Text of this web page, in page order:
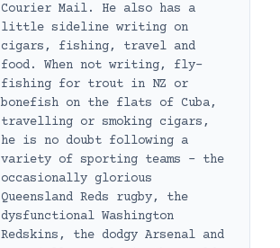
Courier Mail. He also has a
little sideline writing on
cigars, fishing, travel and
food. When not writing, fly-
fishing for trout in NZ or
bonefish on the flats of Cuba,
travelling or smoking cigars,
he is no doubt following a
variety of sporting teams – the
occasionally glorious
Queensland Reds rugby, the
dysfunctional Washington
Redskins, the dodgy Arsenal and